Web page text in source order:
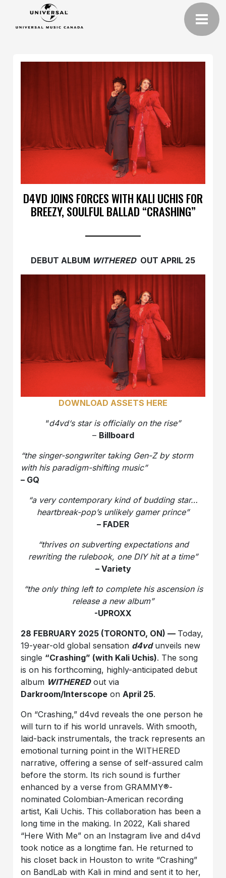
D4VD JOINS FORCES WITH KALI UCHIS FOR
BREEZY, SOULFUL BALLAD “CRASHING”
DEBUT ALBUM WITHERED OUT APRIL 25
DOWNLOAD ASSETS HERE
“d4vd‘s star is officially on the rise”
– Billboard
“the singer-songwriter taking Gen-Z by storm
with his paradigm-shifting music”
– GQ
“a very contemporary kind of budding star…
heartbreak-pop’s unlikely gamer prince”
– FADER
“thrives on subverting expectations and
rewriting the rulebook, one DIY hit at a time”
– Variety
“the only thing left to complete his ascension is
release a new album”
-UPROXX
28 FEBRUARY 2025 (TORONTO, ON) — Today,
19-year-old global sensation d4vdunveils new
single “Crashing” (with Kali Uchis). The song
is on his forthcoming, highly-anticipated debut
album WITHEREDout via
Darkroom/Interscope onApril 25.
On “Crashing,” d4vd reveals the one person he
will turn to if his world unravels. With smooth,
laid-back instrumentals, the track represents an
emotional turning point in the WITHERED
narrative, offering a sense of self-assured calm
before the storm. Its rich sound is further
enhanced by a verse from GRAMMY®-
nominated Colombian-American recording
artist, Kali Uchis. This collaboration has been a
long time in the making. In 2022, Kali shared
“Here With Me” on an Instagram live and d4vd
took notice as a longtime fan. He returned to
his closet back in Houston to write “Crashing”
on BandLab with Kali in mind and sent it to her,